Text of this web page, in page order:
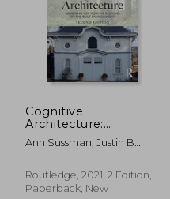
Cognitive
Architecture:
Designing for how
we Respond to the
Ann Sussman; Justin B
Routledge, 2021, 2 Edition,
Paperback, New